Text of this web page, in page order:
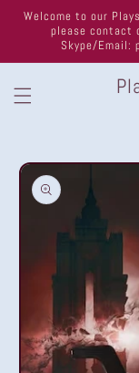
Skip to
content
Welcome to our
please contact
Skype/Email:
Skip to
product
information